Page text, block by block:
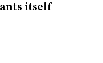
itself